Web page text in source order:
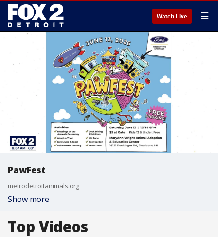
Watch Live ☰
PawFest
metrodetroitanimals.org
Show more
Top Videos